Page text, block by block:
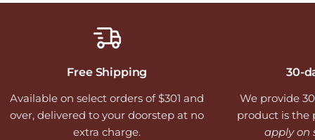
Free Shipping
Available on select orders of $301 and
over, delivered to your doorstep at no
extra charge.
30-
We provide
product is the
apply on